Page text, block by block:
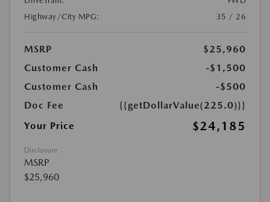
Highway/City MPG:
35 / 26
MSRP
$25,960
Customer Cash
-$1,500
Customer Cash
-$500
Doc Fee
{{getDollarValue(225.0)}}
Your Price
$24,185
Disclosure
MSRP
$25,960